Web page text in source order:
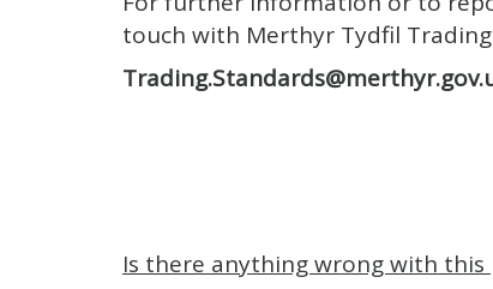
touch with Merthyr Tydfil
Is there anything wrong with this